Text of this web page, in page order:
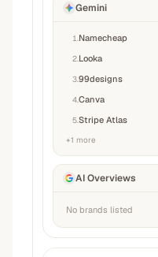
Gemini
1 Namecheap
2 Looka
399designs
4Canva
5Stripe Atlas
+1 more
AI Overviews
No brands listed